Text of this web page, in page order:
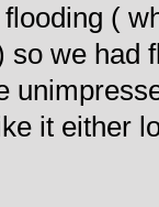
(
we had
it either